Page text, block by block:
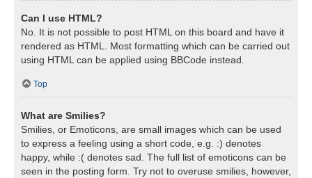
Can I use HTML?
No. It is not possible to post HTML on this board and have it
rendered as HTML. Most formatting which can be carried out
using HTML can be applied using BBCode instead.
Top
What are Smilies?
Smilies, or Emoticons, are small images which can be used
to express a feeling using a short code, e.g. :) denotes
happy, while :( denotes sad. The full list of emoticons can be
seen in the posting form. Try not to overuse smilies, however,